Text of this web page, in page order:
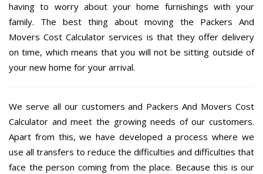
having to worry about your home furnishings with your
family. The best thing about moving the Packers And
Movers Cost Calculator services is that they offer delivery
on time, which means that you will not be sitting outside of
your new home for your arrival.
We serve all our customers and Packers And Movers Cost
Calculator and meet the growing needs of our customers.
Apart from this, we have developed a process where we
use all transfers to reduce the difficulties and difficulties that
face the person coming from the place. Because this is our